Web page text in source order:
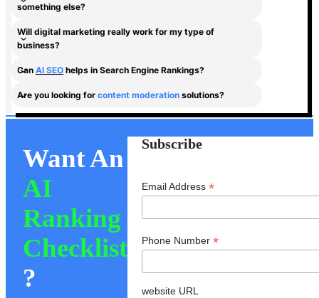
something else?
Will digital marketing really work for my type of
business?
Can AI SEO helps in Search Engine Rankings?
Are you looking for content moderation solutions?
Want An
AI
Ranking
Checklist
?
Subscribe
Email Address *
Phone Number *
website URL